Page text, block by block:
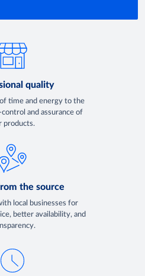
quality
time and energy to the
and assurance of
products.
the source
local businesses for
better availability, and